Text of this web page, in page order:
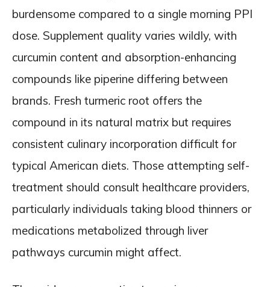
burdensome compared to a single morning PPI
dose. Supplement quality varies wildly, with
curcumin content and absorption-enhancing
compounds like piperine differing between
brands. Fresh turmeric root offers the
compound in its natural matrix but requires
consistent culinary incorporation difficult for
typical American diets. Those attempting self-
treatment should consult healthcare providers,
particularly individuals taking blood thinners or
medications metabolized through liver
pathways curcumin might affect.